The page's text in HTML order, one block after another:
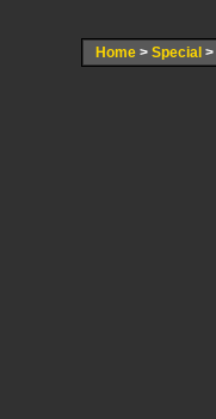
Home> Special >